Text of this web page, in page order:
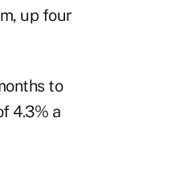
up four
to
4.3% a